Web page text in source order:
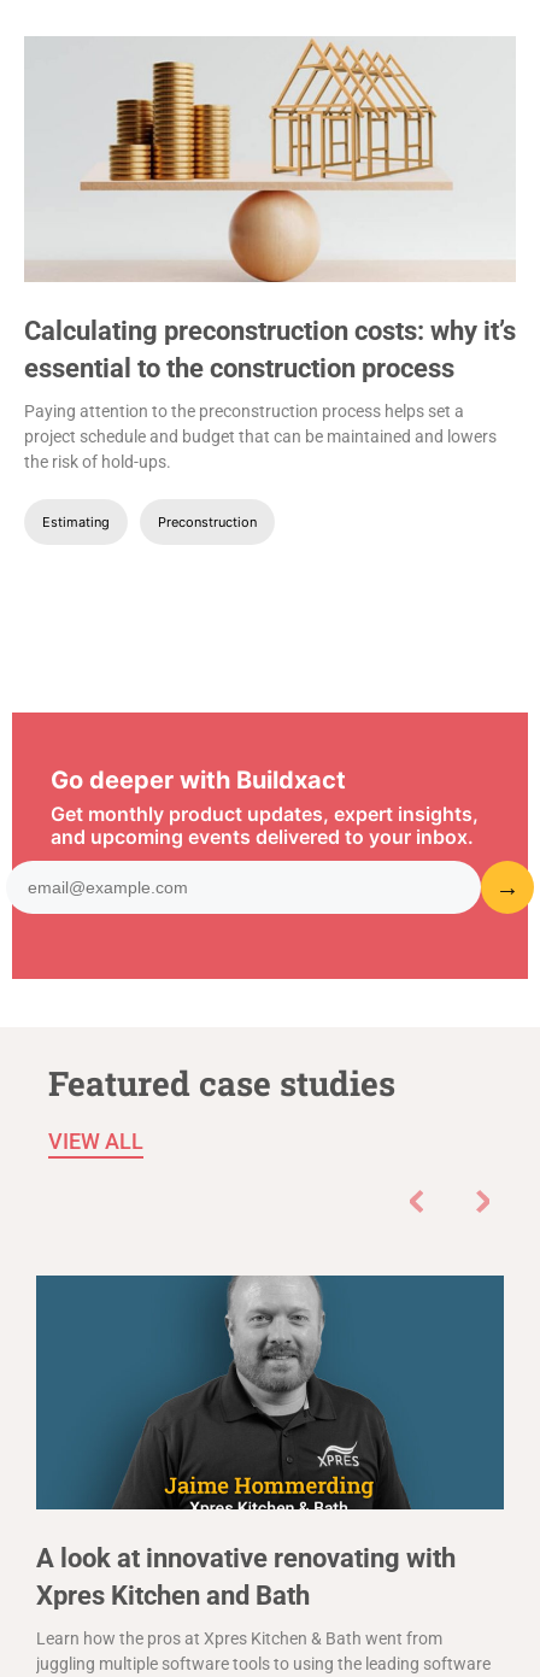
Calculating preconstruction costs: why it’s
essential to the construction process
Paying attention to the preconstruction process helps set a
project schedule and budget that can be maintained and lowers
the risk of hold-ups.
Estimating Preconstruction
Go deeper with Buildxact
Get monthly product updates, expert insights,
and upcoming events delivered to your inbox.
Featured case studies
VIEW ALL
A look at innovative renovating with
Xpres Kitchen and Bath
Learn how the pros at Xpres Kitchen & Bath went from
juggling multiple software tools to using the leading software